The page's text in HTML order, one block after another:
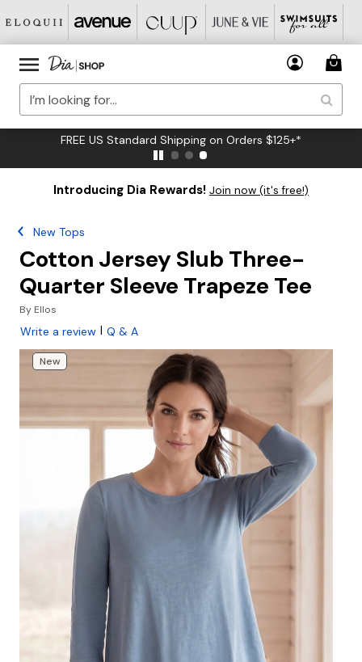
FREE US Standard Shipping on Orders $125+*
Introducing Dia Rewards! Join now (it's free!)
New Tops
Cotton Jersey Slub Three-
Quarter Sleeve Trapeze Tee
By Ellos
Write a review | Q & A
New